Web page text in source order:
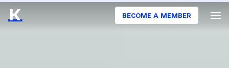
BECOME A MEMBER